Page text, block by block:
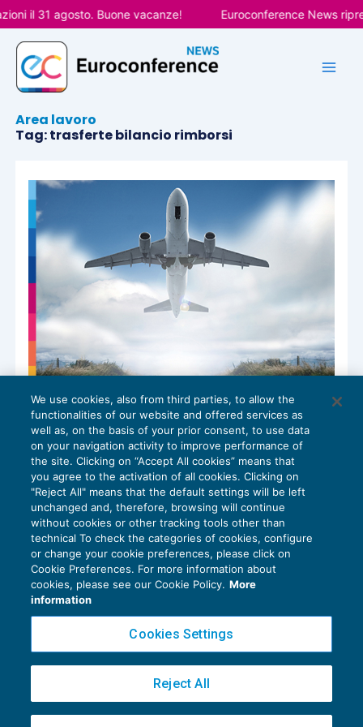
Vai
al
contenuto
il 31 agosto. Buone vacanze! Euroconference News
Area lavoro
Tag: trasferte bilancio rimborsi
Legge di Bilancio 2025: novità per i
rimborsi nelle trasferte
NEWS DEL GIORNO07/01/2025
Privacy Policy
Cookie Policy
Copyright 2016 ©Gruppo Euroconference S.p.A.v2.32.4
Piazza Luigi Einaudi, 10N01 - 20124 Milano - info@ecnews.it
We use cookies, also from third parties, to allow the
functionalities of our website and offered services as
well as, on the basis of your prior consent, to use data
on your navigation activity to improve performance of
the site. Clicking on “Accept All cookies” means that
you agree to the activation of all cookies. Clicking on
"Reject All" means that the default settings will be left
unchanged and, therefore, browsing will continue
without cookies or other tracking tools other than
technical To check the categories of cookies, configure
or change your cookie preferences, please click on
Cookie Preferences. For more information about
cookies, please see our Cookie Policy. More
information
Cookies Settings
Reject All